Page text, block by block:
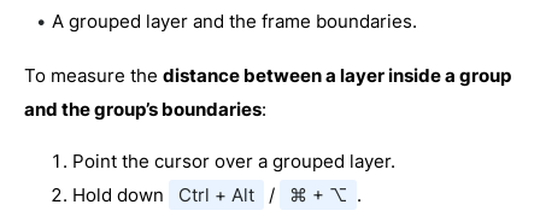
A grouped layer and the frame boundaries.
To measure the distance between a layer inside a group
and the group’s boundaries:
Point the cursor over a grouped layer.
Hold down
Ctrl + Alt / ⌘ + ⌥ .